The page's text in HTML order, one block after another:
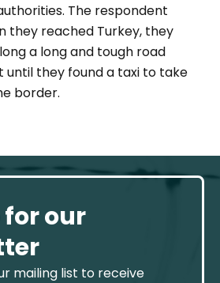
The respondent
they reached Turkey, they
a long and tough road
they found a taxi to take
border.
for our
mailing list to receive